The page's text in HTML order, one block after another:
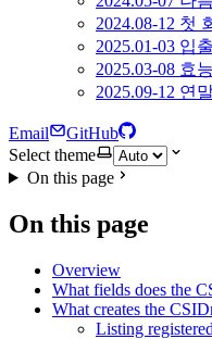
2024.08-12 첫
2025.01-03 입
2025.03-08 효
2025.09-12 연
Email
GitHub
Select theme
On this page
On this page
Overview
What fields does the
What creates the
Listing